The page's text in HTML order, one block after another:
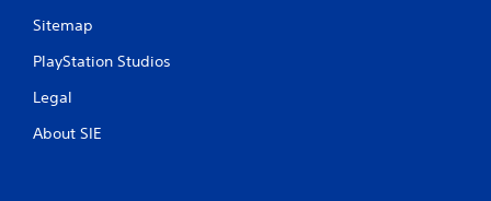
Sitemap
PlayStation Studios
Legal
About SIE